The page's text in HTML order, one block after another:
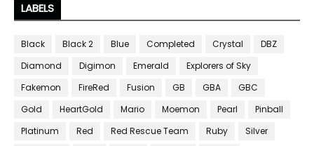
LABELS
Black Black 2 Blue Completed Crystal
DBZ
Diamond
Digimon Emerald
Explorers of Sky
Fakemon
FireRed Fusion GB GBA
GBC
Gold
HeartGold Mario Moemon Pearl
Pinball
Platinum
Red Red Rescue Team Ruby
Silver